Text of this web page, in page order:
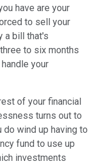
have are your
to sell your
a bill that's
to six months
your
of your financial
turns out to
wind up having to
fund to use up
investments